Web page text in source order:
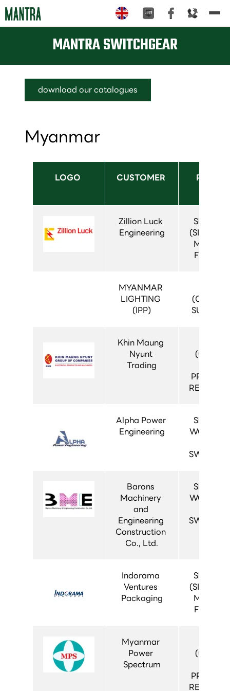
MANTRA SWITCHGEAR
download our catalogues
Myanmar
LOGO CUSTOMER
Zillion Luck
Engineering
MDB
FIXED
MYANMAR
LIGHTING
(IPP)
Khin Maung
Nyunt
Trading
RELAY
Alpha Power
Engineering
WORLD
Barons
Machinery
and
Engineering
Construction
Co., Ltd.
WORLD
Indorama
Ventures
Packaging
MDB
FIXED
Myanmar
Power
Spectrum
RELAY